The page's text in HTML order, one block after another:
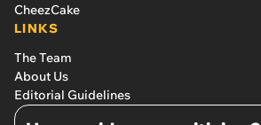
CheezCake
LINKS
The Team
About Us
Editorial Guidelines